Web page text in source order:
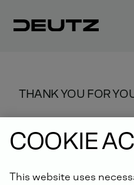
THANK YOU FOR
We will process it
possible.
COOKIE
This website uses